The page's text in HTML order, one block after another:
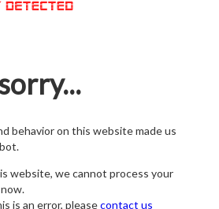
behavior on this website made us
website, we cannot process your
is an error, pleasecontact us